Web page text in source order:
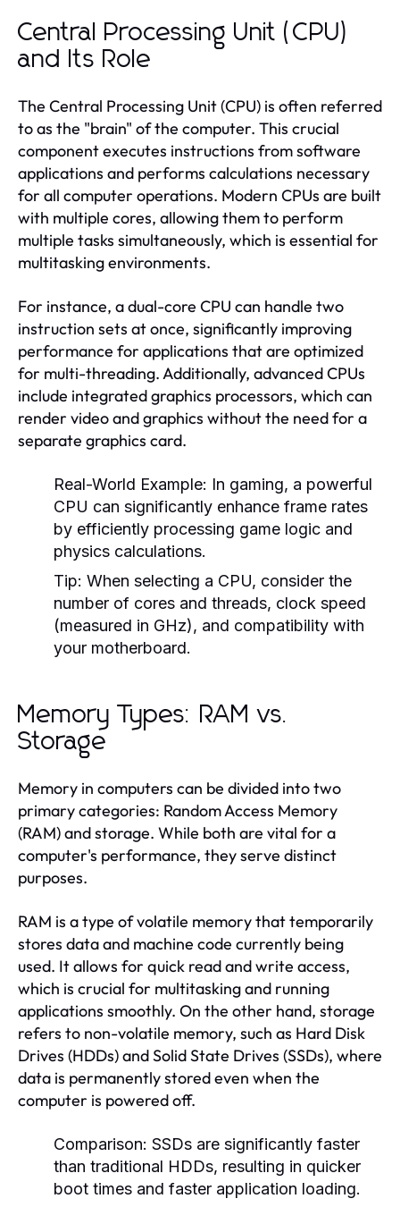
Central Processing Unit (CPU)
and Its Role
The Central Processing Unit (CPU) is often referred
to as the "brain" of the computer. This crucial
component executes instructions from software
applications and performs calculations necessary
for all computer operations. Modern CPUs are built
with multiple cores, allowing them to perform
multiple tasks simultaneously, which is essential for
multitasking environments.
For instance, a dual-core CPU can handle two
instruction sets at once, significantly improving
performance for applications that are optimized
for multi-threading. Additionally, advanced CPUs
include integrated graphics processors, which can
render video and graphics without the need for a
separate graphics card.
Real-World Example: In gaming, a powerful
CPU can significantly enhance frame rates
by efficiently processing game logic and
physics calculations.
Tip: When selecting a CPU, consider the
number of cores and threads, clock speed
(measured in GHz), and compatibility with
your motherboard.
Memory Types: RAM vs.
Storage
Memory in computers can be divided into two
primary categories: Random Access Memory
(RAM) and storage. While both are vital for a
computer's performance, they serve distinct
purposes.
RAM is a type of volatile memory that temporarily
stores data and machine code currently being
used. It allows for quick read and write access,
which is crucial for multitasking and running
applications smoothly. On the other hand, storage
refers to non-volatile memory, such as Hard Disk
Drives (HDDs) and Solid State Drives (SSDs), where
data is permanently stored even when the
computer is powered off.
Comparison: SSDs are significantly faster
than traditional HDDs, resulting in quicker
boot times and faster application loading.